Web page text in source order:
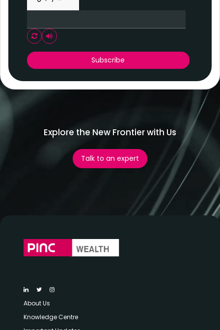
Play audio CAPTCHA
Subscribe
Explore the New Frontier with Us
Talk to an expert
About Us
Knowledge Centre